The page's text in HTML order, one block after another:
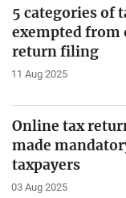
5 categories of
exempted from
return filing
11 Aug 2025
Online tax
made
taxpayers
03 Aug 2025